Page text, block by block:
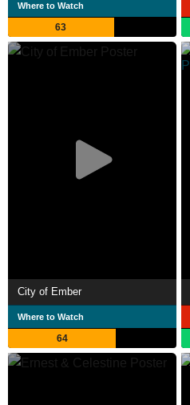
Where to Watch
63
City of Ember
Where to Watch
64